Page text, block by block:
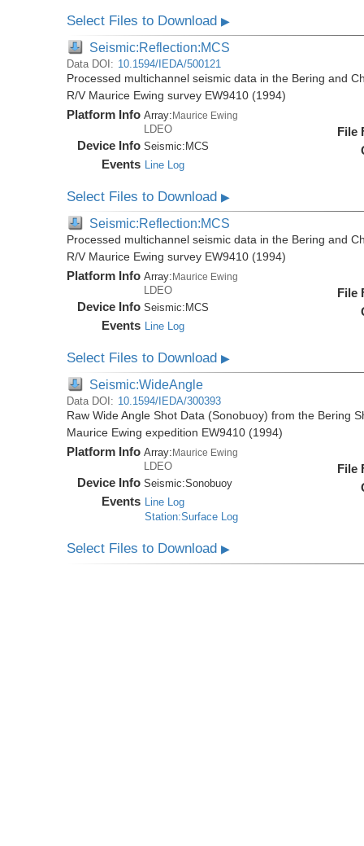
Select Files to Download▶
Seismic:Reflection:MCS
Data DOI: 10.1594/IEDA/500121
Processed multichannel seismic data in the Bering and
R/V Maurice Ewing survey EW9410 (1994)
Platform Info Array:Maurice Ewing
LDEO
Device Info Seismic: MCS
Events Line Log
File
Select Files to Download▶
Seismic:Reflection:MCS
Processed multichannel seismic data in the Bering and
R/V Maurice Ewing survey EW9410 (1994)
Platform Info Array:Maurice Ewing
LDEO
Device Info Seismic: MCS
Events Line Log
File
Select Files to Download▶
Seismic:WideAngle
Data DOI: 10.1594/IEDA/300393
Raw Wide Angle Shot Data (Sonobuoy) from the Bering
Maurice Ewing expedition EW9410 (1994)
Platform Info Array: Maurice Ewing
LDEO
Device Info Seismic:Sonobuoy
Events Line Log
Station:Surface Log
File
Select Files to Download▶